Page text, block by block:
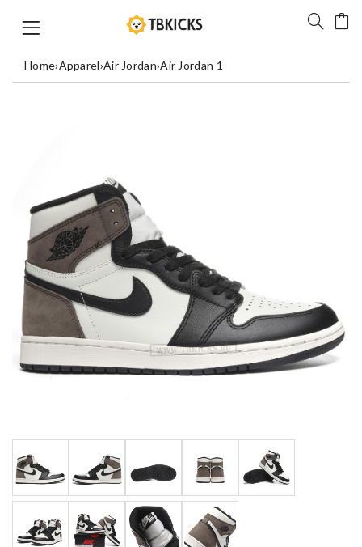
Home›Apparel›Air Jordan›Air Jordan 1